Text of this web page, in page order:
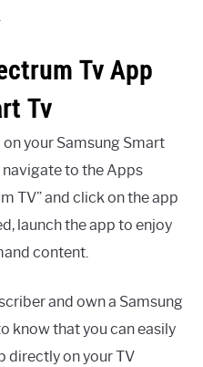
Tv App
Tv
your Samsung Smart
navigate to the Apps
TV” and click on the app
launch the app to enjoy
content.
and own a Samsung
know that you can easily
directly on your TV